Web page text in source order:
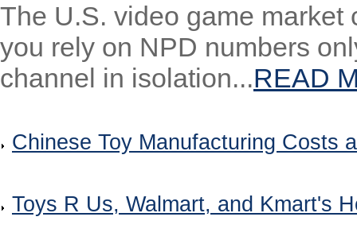
The U.S. video game
you rely on NPD numbers
channel in isolation...READ
Chinese Toy Manufacturing Costs
Toys R Us, Walmart, and Kmart's